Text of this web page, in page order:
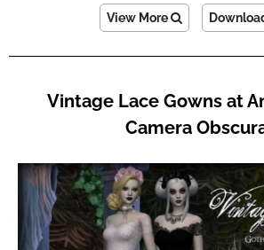
View More
Vintage Lace Gowns at
Camera